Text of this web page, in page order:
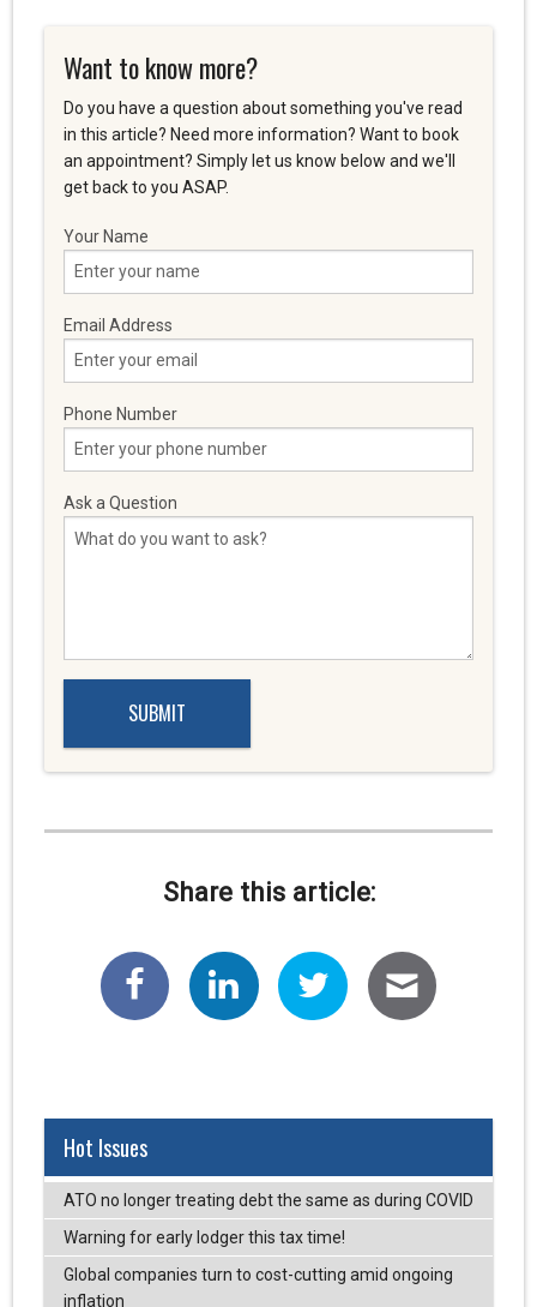
Want to know more?
Do you have a question about something you've read
in this article? Need more information? Want to book
an appointment? Simply let us know below and we'll
get back to you ASAP.
Your Name
Email Address
Phone Number
Ask a Question
Share this article:
Hot Issues
ATO no longer treating debt the same as during COVID
Warning for early lodger this tax time!
Global companies turn to cost-cutting amid ongoing
inflation